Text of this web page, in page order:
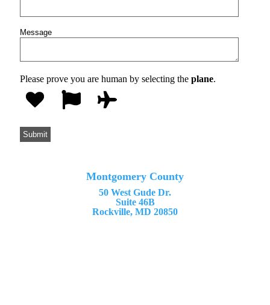
Message
Please prove you are human by selecting the plane.
Montgomery County
50 West Gude Dr.
Suite 46B
Rockville, MD 20850